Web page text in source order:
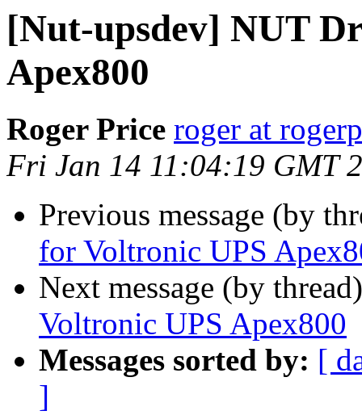
[Nut-upsdev] NUT
Apex800
Roger Price roger at
Fri Jan 14 11:04:19 GMT
Previous message (by
for Voltronic UPS
Next message (by
Voltronic UPS Apex800
Messages sorted by: [
]